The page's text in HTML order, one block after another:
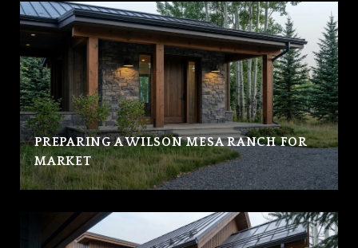
PREPARING A WILSON MESA RANCH FOR
MARKET